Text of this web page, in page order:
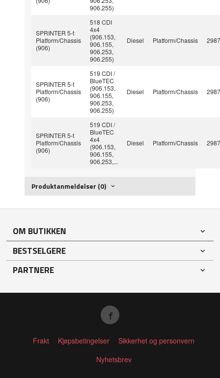
906.255)
SPRINTER 5-t
Platform/Chassis
(906)
518 CDI
4x4
(906.153,
906.155,
906.253,
906.255)
Diesel Platform/Chassis
SPRINTER 5-t
Platform/Chassis
(906)
519 CDI /
BlueTEC
(906.153,
906.155,
906.253,
906.255)
Diesel Platform/Chassis
SPRINTER 5-t
Platform/Chassis
(906)
519 CDI /
BlueTEC
4x4
(906.153,
906.155,
906.253,...
Diesel Platform/Chassis
Produktanmeldelser (0)
OM BUTIKKEN
BESTSELGERE
PARTNERE
Frakt Kjøpsbetingelser
Sikkerhet og personvern
Nyhetsbrev